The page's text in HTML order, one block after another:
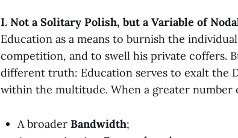
I. Not a Solitary Polish, but a Variable of
Education as a means to burnish the
competition, and to swell his private coffers.
different truth: Education serves to exalt the
within the multitude. When a greater number
A broader Bandwidth;